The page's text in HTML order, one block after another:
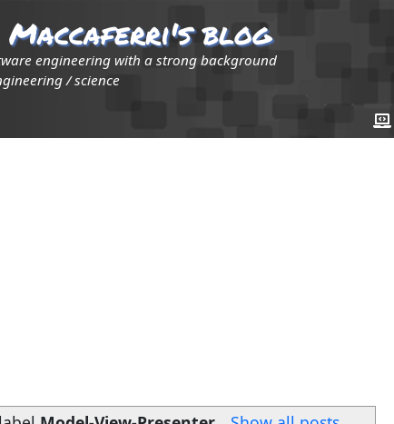
Maccaferri's blog
engineering with a strong background
/ science